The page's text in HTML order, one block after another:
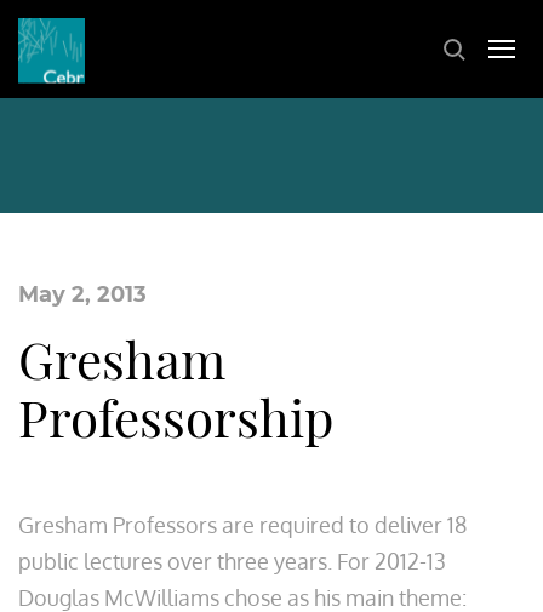
May 2, 2013
Gresham
Professorship
Gresham Professors are required to deliver 18
public lectures over three years. For 2012-13
Douglas McWilliams chose as his main theme: